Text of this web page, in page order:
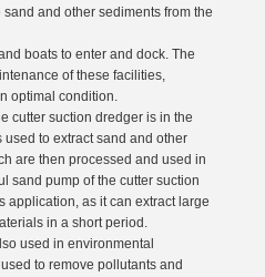
and other sediments from the
boats to enter and dock. The
of these facilities,
optimal condition.
cutter suction dredger is in the
to extract sand and other
are then processed and used in
sand pump of the cutter suction
application, as it can extract large
in a short period.
used in environmental
to remove pollutants and